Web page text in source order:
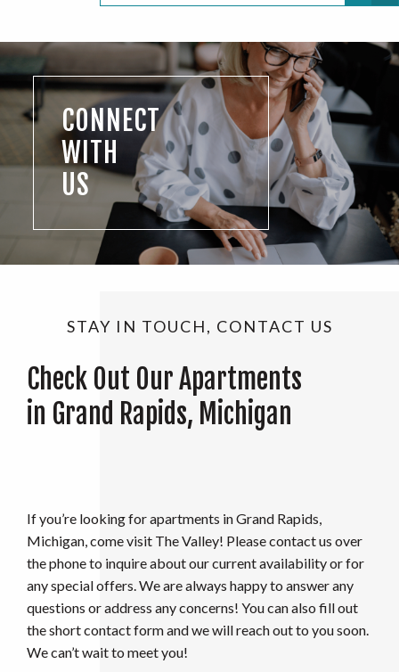
CONNECT
WITH
US
STAY IN TOUCH, CONTACT US
Check Out Our Apartments
in Grand Rapids, Michigan
If you’re looking for apartments in Grand Rapids,
Michigan, come visit The Valley! Please contact us over
the phone to inquire about our current availability or for
any special offers. We are always happy to answer any
questions or address any concerns! You can also fill out
the short contact form and we will reach out to you soon.
We can’t wait to meet you!